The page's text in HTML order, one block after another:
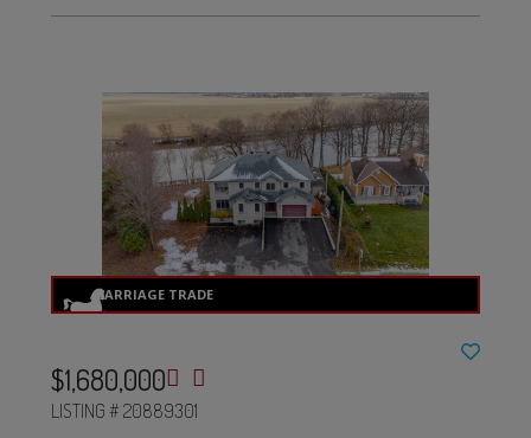
$1,680,000
LISTING # 20889301